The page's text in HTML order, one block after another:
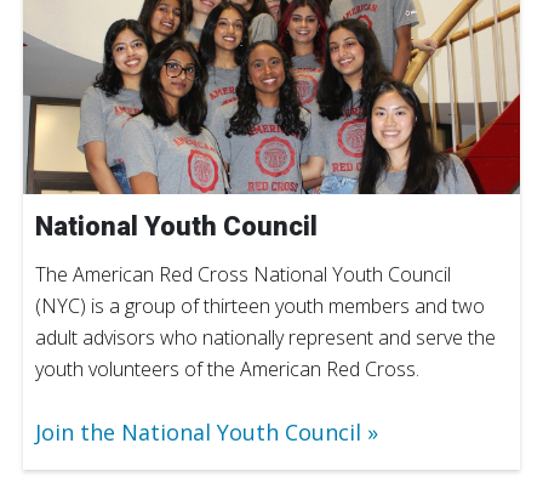
National Youth Council
The American Red Cross National Youth Council
(NYC) is a group of thirteen youth members and two
adult advisors who nationally represent and serve the
youth volunteers of the American Red Cross.
Join the National Youth Council